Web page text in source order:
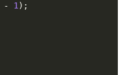
- 1 );